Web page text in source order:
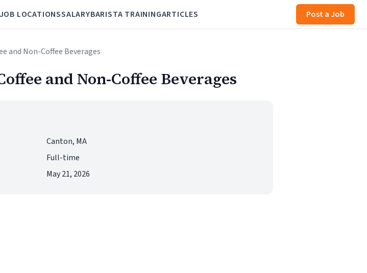
JOB LOCATIONSSALARYBARISTA TRAININGARTICLES Post a Job
and Non-Coffee Beverages
and Non-Coffee Beverages
Canton, MA
Full-time
May 21, 2026